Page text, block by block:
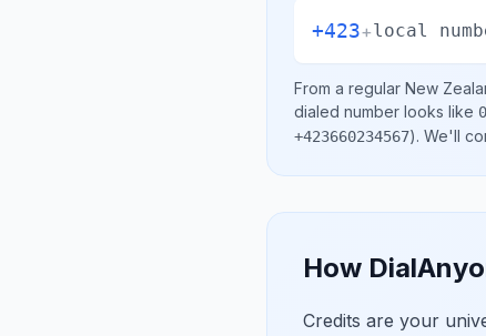
+423+local
From a regular New
dialed number looks like
+423660234567). We'll
How
Credits are your